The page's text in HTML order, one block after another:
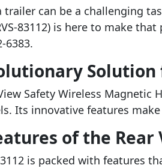
trailer can be a challenging
83112) is here to make
6383.
Safety Wireless
Its innovative features
of the
is packed with features